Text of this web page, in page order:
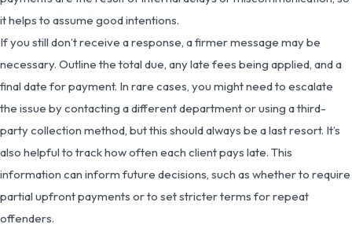
it helps to assume good intentions.
If you still don’t receive a response, a firmer message may be
necessary. Outline the total due, any late fees being applied, and a
final date for payment. In rare cases, you might need to escalate
the issue by contacting a different department or using a third-
party collection method, but this should always be a last resort. It’s
also helpful to track how often each client pays late. This
information can inform future decisions, such as whether to require
partial upfront payments or to set stricter terms for repeat
offenders.